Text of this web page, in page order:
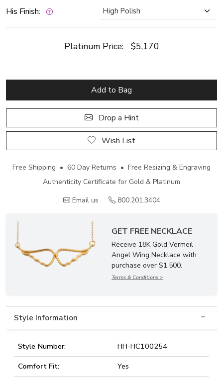
His Finish:
Platinum Price: $5,170
Add to Bag
Drop a Hint
Wish List
Free Shipping • 60 Day Returns • Free Resizing & Engraving
Authenticity Certificate for Gold & Platinum
Email us
800.201.3404
GET FREE NECKLACE
Receive 18K Gold Vermeil
Angel Wing Necklace with
purchase over $1,500.
Terms & Conditions >
Style Information
Style Number:
HH-HC100254
Comfort Fit:
Yes